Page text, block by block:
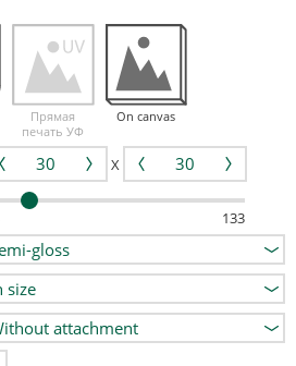
Прямая
печать УФ
On canvas
X
133